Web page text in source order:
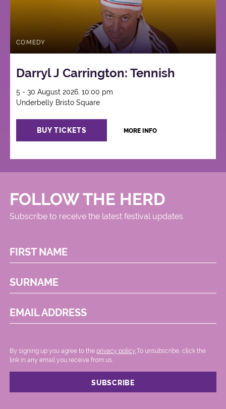
COMEDY
Darryl J Carrington: Tennish
5 - 30 August 2026, 10:00 pm
Underbelly Bristo Square
BUY TICKETS MORE INFO
FOLLOW THE HERD
Subscribe to receive the latest festival updates
FIRST NAME
SURNAME
EMAIL ADDRESS
By signing up you agree to the privacy policy..To unsubscribe, click the
link in any email you receive from us.